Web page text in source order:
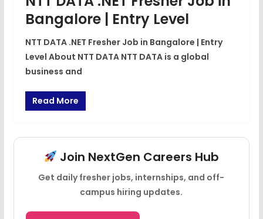
Bangalore | Entry Level
NTT DATA .NET Fresher Job in Bangalore | Entry
Level About NTT DATA NTT DATA is a global
business and
Read More
Join NextGen Careers Hub
Get daily fresher jobs, internships, and off-
campus hiring updates.